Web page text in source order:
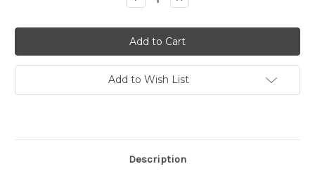
Quantity:Quantity:
Add to Wish List
Description